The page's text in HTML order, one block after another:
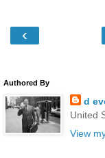
‹
Authored By
d
United
View